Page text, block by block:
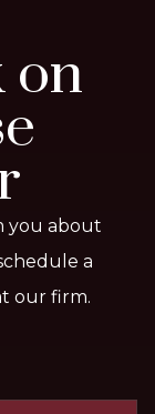
on
you about
a
our firm.